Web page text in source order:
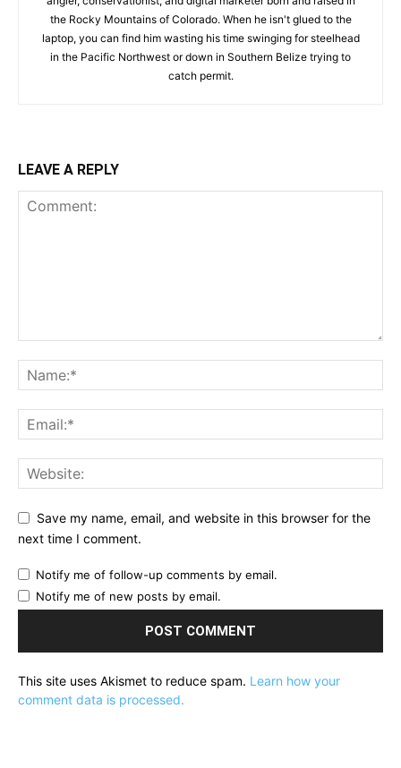
the Rocky Mountains of Colorado. When he isn't glued to the
laptop, you can find him wasting his time swinging for steelhead
in the Pacific Northwest or down in Southern Belize trying to
catch permit.
LEAVE A REPLY
Save my name, email, and website in this browser for the
next time I comment.
Notify me of follow-up comments by email.
Notify me of new posts by email.
This site uses Akismet to reduce spam. Learn how your
comment data is processed.